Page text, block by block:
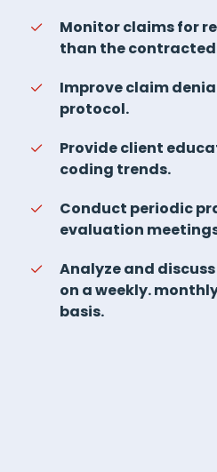
Monitor claims for
than the
Improve claim
protocol.
Provide client
coding trends.
Conduct periodic
evaluation
Analyze and
on a weekly.
basis.